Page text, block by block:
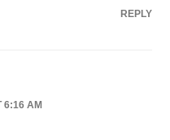
REPLY
6:16 AM